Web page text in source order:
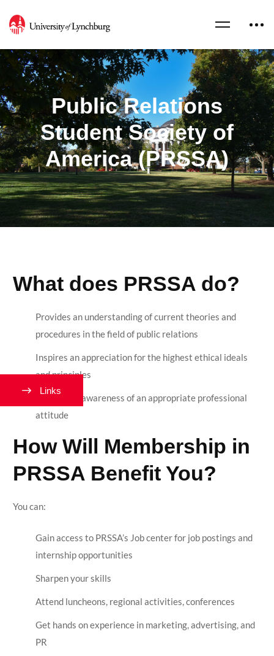
Public Relations
Student Society of
America (PRSSA)
What does PRSSA do?
Provides an understanding of current theories and
procedures in the field of public relations
Inspires an appreciation for the highest ethical ideals
and principles
Creates an awareness of an appropriate professional
attitude
How Will Membership in
PRSSA Benefit You?
You can:
Gain access to PRSSA’s Job center for job postings and
internship opportunities
Sharpen your skills
Attend luncheons, regional activities, conferences
Get hands on experience in marketing, advertising, and
PR
Links